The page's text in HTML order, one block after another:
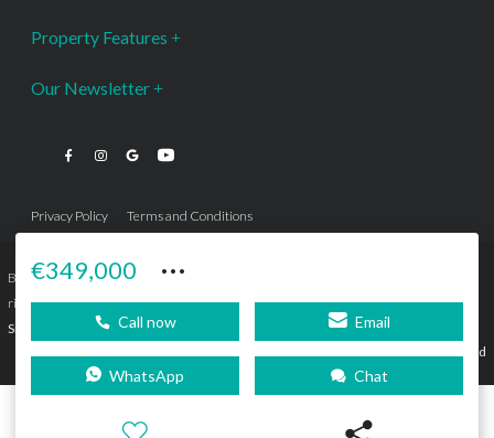
€349,000 ···
Call now Email
WhatsApp Chat
Property Features
Our Newsletter
Privacy Policy Terms and Conditions
Bromley Estates Marbella © is a Registered Company Nº 3.069.818-9 (OEPM) All
rights reserved - No content can be reproduced without our prior written consent.
Sitemap
Agencia de Publicidad